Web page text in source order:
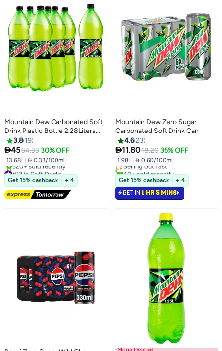
Mountain Dew Carbonated Soft
Drink Plastic Bottle 2.28Liters
Pack of 6
3.8 19
4564.33 30% OFF
13.68L  0.33/100ml
#13 in Soft Drinks
Free Delivery
320+ sold recently
#13 in Soft Drinks
Get 15% cashback + 4
Mountain Dew Zero Sugar
Carbonated Soft Drink Can
4.623
11.8018.20 35% OFF
1.98L  0.60/100ml
#20 in Soft Drinks
Lowest price in 30 days
Selling out fast
40+ sold recently
#20 in Soft Drinks
Get 15% cashback + 4
GET IN 1 HR 5 MINS
Mega Deal 📣